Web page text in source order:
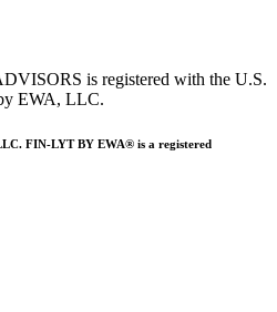
is registered with the U.S.
EWA, LLC.
FIN-LYT BY EWA® is a registered